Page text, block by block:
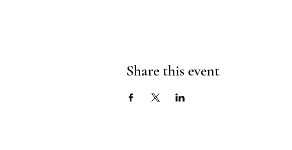
Share this event